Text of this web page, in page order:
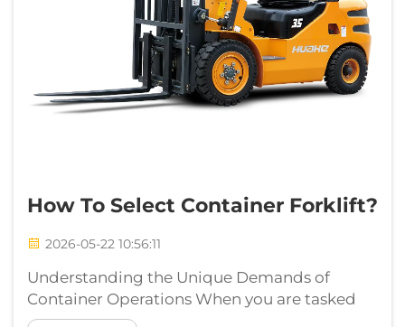
How To Select Container Forklift?
2026-05-22 10:56:11
Understanding the Unique Demands of
Container Operations When you are tasked
with selecting a container forklift, you are not